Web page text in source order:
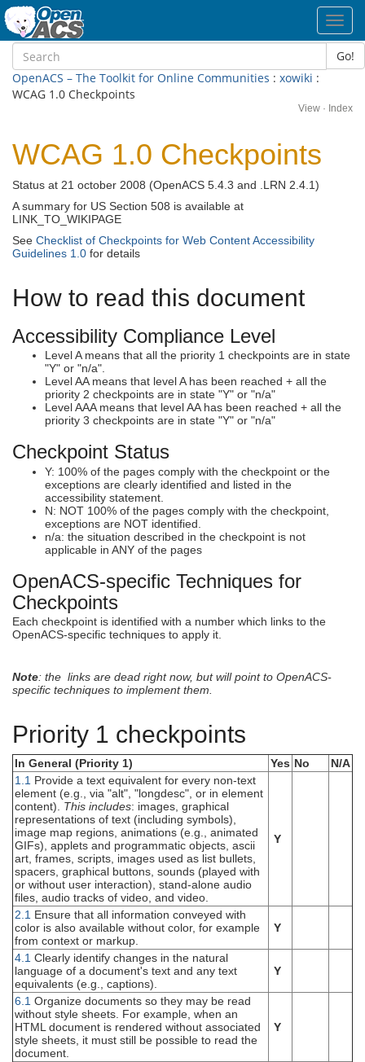
Go!
OpenACS – The Toolkit for Online Communities : xowiki :
WCAG 1.0 Checkpoints
View · Index
WCAG 1.0 Checkpoints
Status at 21 october 2008 (OpenACS 5.4.3 and .LRN 2.4.1)
A summary for US Section 508 is available at
LINK_TO_WIKIPAGE
See Checklist of Checkpoints for Web Content Accessibility
Guidelines 1.0 for details
How to read this document
Accessibility Compliance Level
Level A means that all the priority 1 checkpoints are in state
"Y" or "n/a".
Level AA means that level A has been reached + all the
priority 2 checkpoints are in state "Y" or "n/a"
Level AAA means that level AA has been reached + all the
priority 3 checkpoints are in state "Y" or "n/a"
Checkpoint Status
Y: 100% of the pages comply with the checkpoint or the
exceptions are clearly identified and listed in the
accessibility statement.
N: NOT 100% of the pages comply with the checkpoint,
exceptions are NOT identified.
n/a: the situation described in the checkpoint is not
applicable in ANY of the pages
OpenACS-specific Techniques for
Checkpoints
Each checkpoint is identified with a number which links to the
OpenACS-specific techniques to apply it.
Note: the links are dead right now, but will point to OpenACS-
specific techniques to implement them.
Priority 1 checkpoints
In General (Priority 1) Yes No
N/A
1.1 Provide a text equivalent for every non-text
element (e.g., via "alt", "longdesc", or in element
content). This includes: images, graphical
representations of text (including symbols),
image map regions, animations (e.g., animated
GIFs), applets and programmatic objects, ascii
art, frames, scripts, images used as list bullets,
spacers, graphical buttons, sounds (played with
or without user interaction), stand-alone audio
files, audio tracks of video, and video.
Y
2.1 Ensure that all information conveyed with
color is also available without color, for example
from context or markup.
Y
4.1 Clearly identify changes in the natural
language of a document's text and any text
equivalents (e.g., captions).
Y
6.1 Organize documents so they may be read
without style sheets. For example, when an
HTML document is rendered without associated
style sheets, it must still be possible to read the
document.
Y